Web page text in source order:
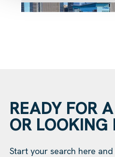
READY FOR
OR
Start your search here